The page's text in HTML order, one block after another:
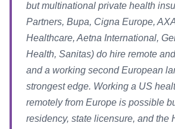
but multinational private health
Partners, Bupa, Cigna Europe,
Healthcare, Aetna International,
Health, Sanitas) do hire remote
and a working second European
strongest edge. Working a US
remotely from Europe is possible
residency, state licensure, and the